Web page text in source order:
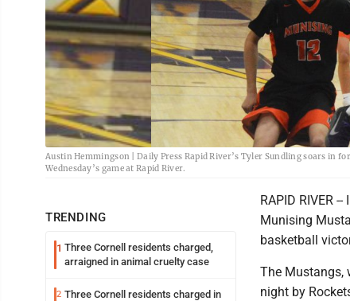
Austin Hemmingson | Daily Press Rapid River’s Tyler Sundling soars in
Wednesday’s game at Rapid River.
TRENDING
1 Three Cornell residents charged,
arraigned in animal cruelty case
2 Three Cornell residents charged in
RAPID RIVER
Munising
basketball
The Mustangs,
night by